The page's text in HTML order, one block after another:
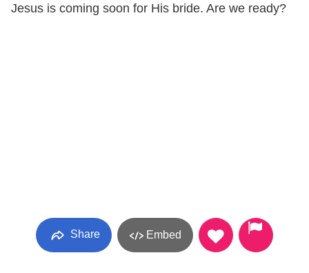
Jesus is coming soon for His bride. Are we ready?
Share Embed